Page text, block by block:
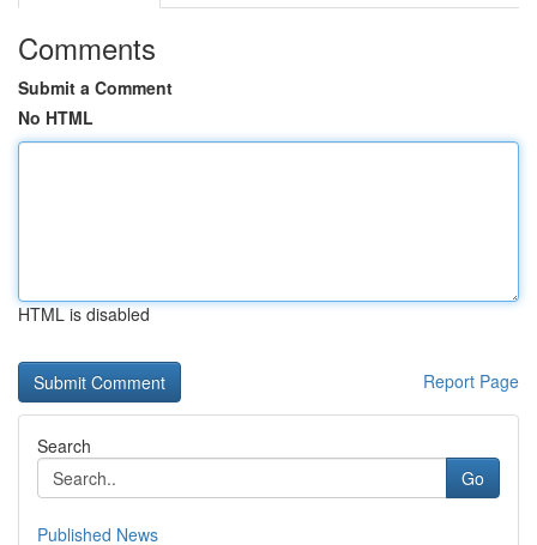
Comments
Submit a Comment
No HTML
HTML is disabled
Report Page
Search
Go
Published News